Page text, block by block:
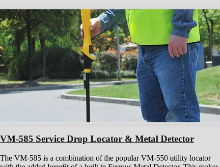
VM-585 Service Drop Locator & Metal Detector
The VM-585 is a combination of the popular VM-550 utility locator